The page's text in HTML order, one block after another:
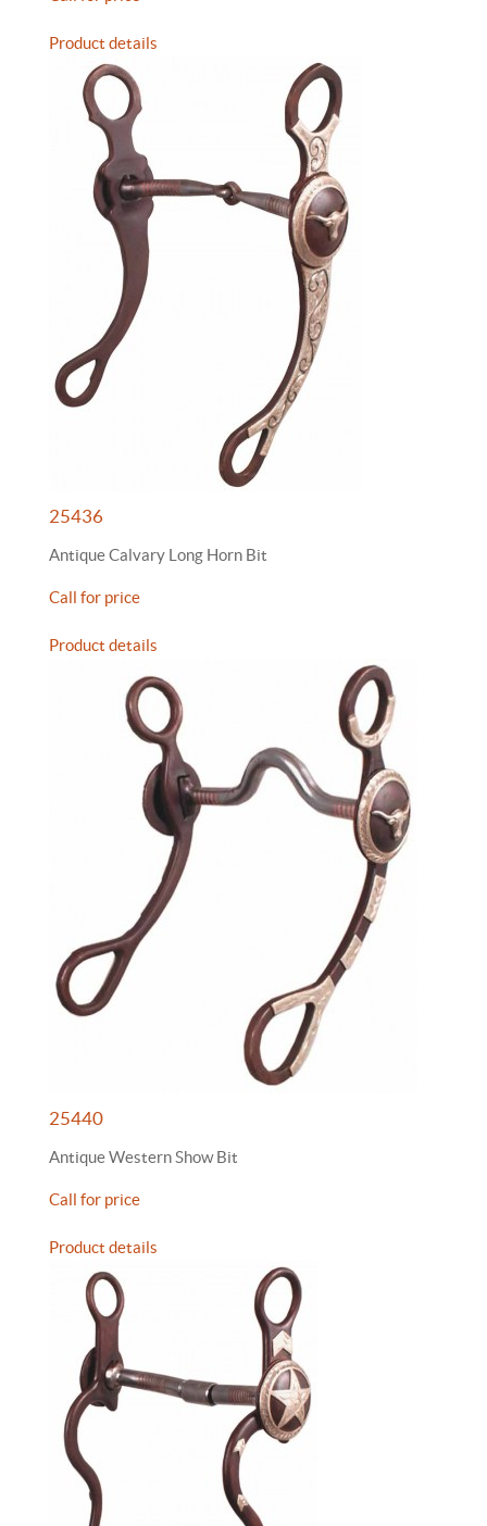
Product details
25436
Antique Calvary Long Horn Bit
Call for price
Product details
25440
Antique Western Show Bit
Call for price
Product details